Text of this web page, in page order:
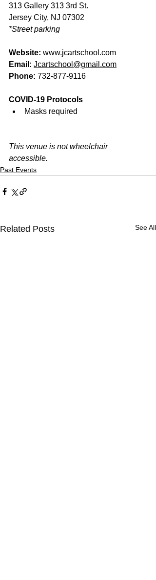
313 Gallery 313 3rd St.
Jersey City, NJ 07302
*Street parking
Website: www.jcartschool.com
Email: Jcartschool@gmail.com
Phone: 732-877-9116
COVID-19 Protocols
Masks required
This venue is not wheelchair
accessible.
Past Events
Related Posts See All